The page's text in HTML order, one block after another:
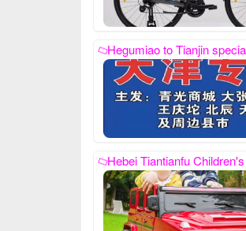
Hegumiao to Tianjin special line logistics-Hegumiao Ping An Logistics Co., Ltd., Pingxiang County Hegumiao Ping An Logistics Co., Ltd., our phone number is:
Hebei Tiantianfu Children's Electric Car Toy Factory, contact number: